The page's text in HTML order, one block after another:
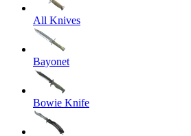
All Knives
Bayonet
Bowie Knife